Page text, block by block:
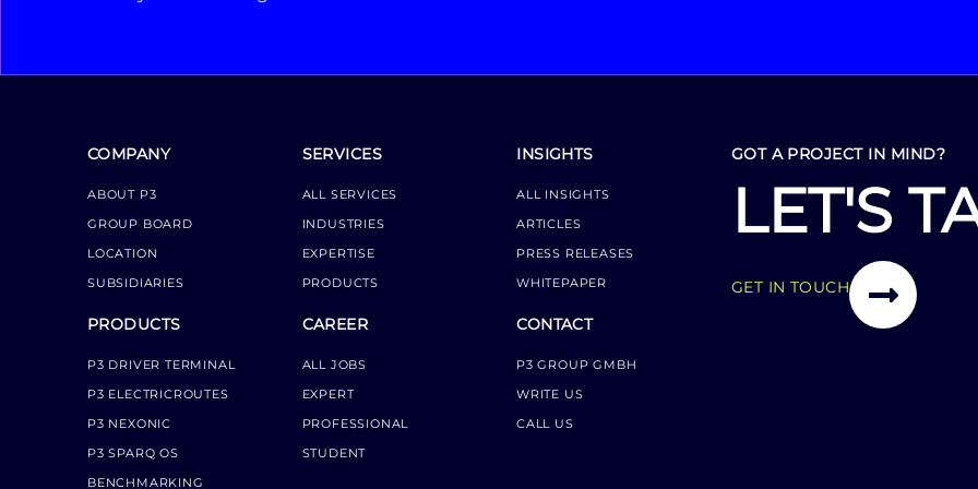
COMPANY
ABOUT P3
GROUP BOARD
LOCATION
SUBSIDIARIES
PRODUCTS
P3 DRIVER TERMINAL
P3 ELECTRICROUTES
P3 NEXONIC
P3 SPARQ OS
BENCHMARKING
SERVICES
ALL SERVICES
INDUSTRIES
EXPERTISE
PRODUCTS
CAREER
ALL JOBS
EXPERT
PROFESSIONAL
STUDENT
INSIGHTS
ALL INSIGHTS
ARTICLES
PRESS RELEASES
WHITEPAPER
CONTACT
P3 GROUP GMBH
WRITE US
CALL US
GOT A PROJECT IN MIND?
LET'S
GET IN TOUCH